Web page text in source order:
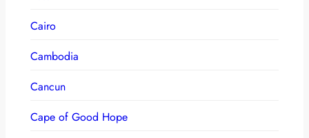
Cairo
Cambodia
Cancun
Cape of Good Hope